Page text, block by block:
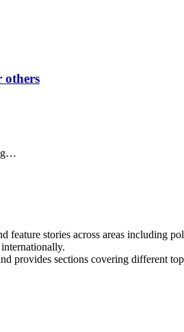
others
stories across areas including
provides sections covering different